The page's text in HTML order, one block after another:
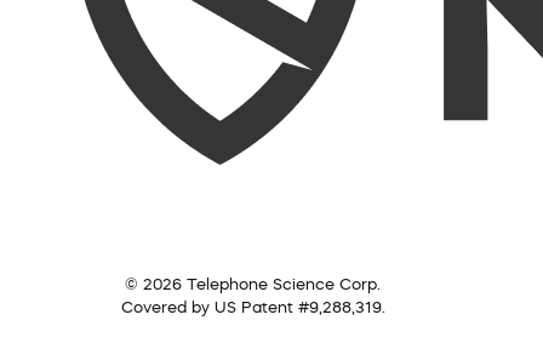
© 2026 Telephone Science Corp.
Covered by US Patent #9,288,319.